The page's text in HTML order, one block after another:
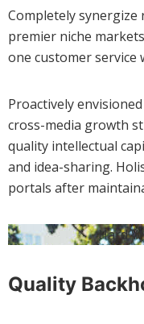
Completely
premier niche
one customer service
Proactively
cross-media growth
quality intellectual
and idea-sharing.
portals after
Hard
Quality